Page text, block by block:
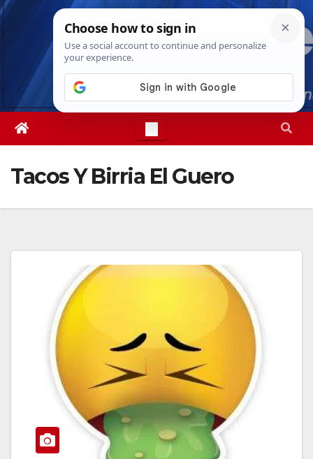
Skip
Thu. Aug 6th, 202611:20:25 AM
Tacos Y Birria El Guero